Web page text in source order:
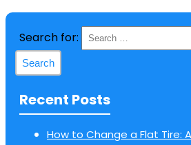
Search for:
Recent Posts
How to Change a Flat Tire: